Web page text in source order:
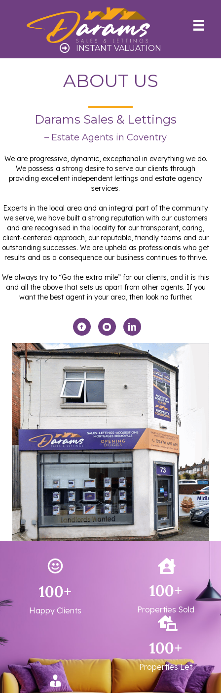
INSTANT VALUATION
ABOUT US
Darams Sales & Lettings
– Estate Agents in Coventry
We are progressive, dynamic, exceptional in everything we do.
We possess a strong desire to serve our clients through
providing excellent independent lettings and estate agency
services.
Experts in the local area and an integral part of the community
we serve, we have built a strong reputation with our customers
and are recognised in the locality for our transparent, caring,
client-centered approach, our reputable, friendly teams and our
outstanding successes. We are upheld as professionals who get
results and as a consequence our business continues to thrive.
We always try to “Go the extra mile” for our clients, and it is this
and all the above that sets us apart from other agents. If you
want the best agent in your area, then look no further.
100+
Happy Clients
100+
Properties Sold
100+
Properties Let